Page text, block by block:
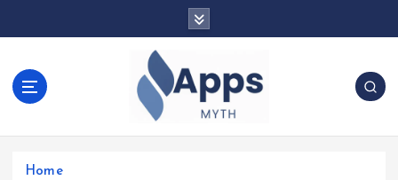
We Design Mobile Apps for The Gene!
Home